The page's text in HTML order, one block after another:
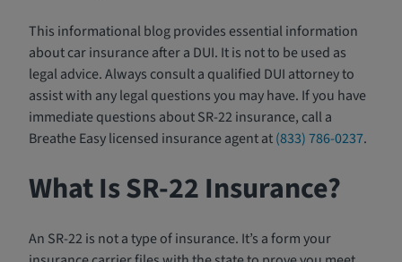
This informational blog provides essential information
about car insurance after a DUI. It is not to be used as
legal advice. Always consult a qualified DUI attorney to
assist with any legal questions you may have. If you have
immediate questions about SR-22 insurance, call a
Breathe Easy licensed insurance agent at(833) 786-0237.
What Is SR-22 Insurance?
An SR-22 is not a type of insurance. It’s a form your